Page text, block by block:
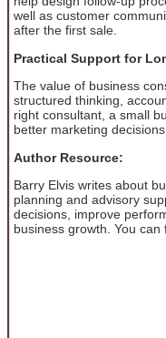
well as customer
after the first sale.
Practical Support for
The value of business
structured thinking,
right consultant, a small
better marketing
Author Resource:
Barry Elvis writes about
planning and advisory
decisions, improve
business growth. You